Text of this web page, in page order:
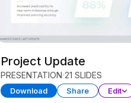
Project Update
PRESENTATION 21 SLIDES
Download Share Edit